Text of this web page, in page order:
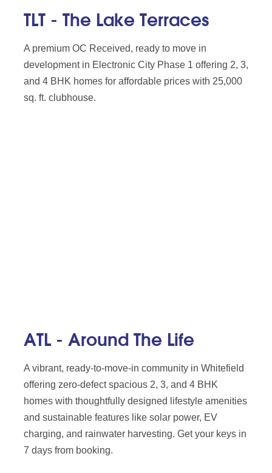
TLT - The Lake Terraces
A premium OC Received, ready to move in
development in Electronic City Phase 1 offering 2, 3,
and 4 BHK homes for affordable prices with 25,000
sq. ft. clubhouse.
ATL - Around The Life
A vibrant, ready-to-move-in community in Whitefield
offering zero-defect spacious 2, 3, and 4 BHK
homes with thoughtfully designed lifestyle amenities
and sustainable features like solar power, EV
charging, and rainwater harvesting. Get your keys in
7 days from booking.